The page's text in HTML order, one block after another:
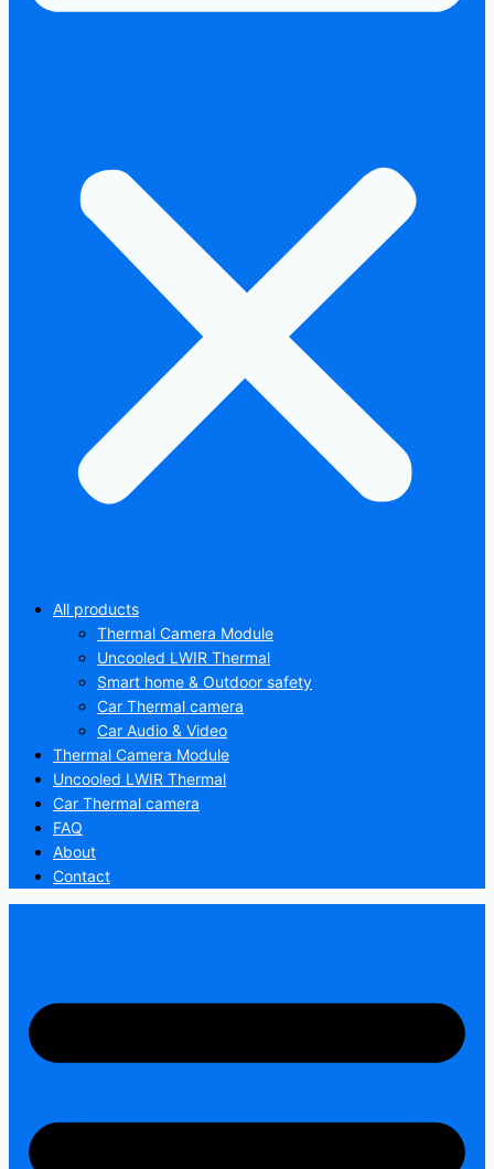
All products
Thermal Camera Module
Uncooled LWIR Thermal
Smart home & Outdoor safety
Car Thermal camera
Car Audio & Video
Thermal Camera Module
Uncooled LWIR Thermal
Car Thermal camera
FAQ
About
Contact